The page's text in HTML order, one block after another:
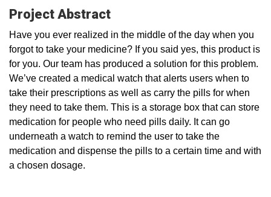
Project Abstract
Have you ever realized in the middle of the day when you
forgot to take your medicine? If you said yes, this product is
for you. Our team has produced a solution for this problem.
We’ve created a medical watch that alerts users when to
take their prescriptions as well as carry the pills for when
they need to take them. This is a storage box that can store
medication for people who need pills daily. It can go
underneath a watch to remind the user to take the
medication and dispense the pills to a certain time and with
a chosen dosage.